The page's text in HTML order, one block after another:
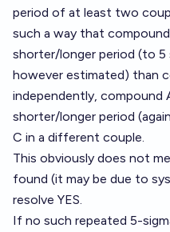
period of at least two
such a way that
shorter/longer period (to
however estimated) than
independently, compound
shorter/longer period
C in a different couple.
This obviously does not
found (it may be due to
resolve YES.
If no such repeated 5-